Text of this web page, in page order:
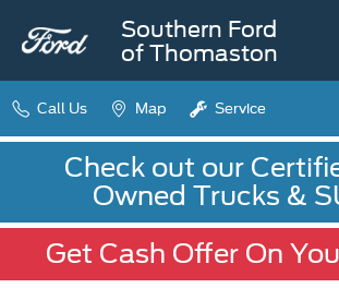
Southern Ford
of Thomaston
Call Us Map Service
Check out our
Owned Trucks &
Get Cash Offer On